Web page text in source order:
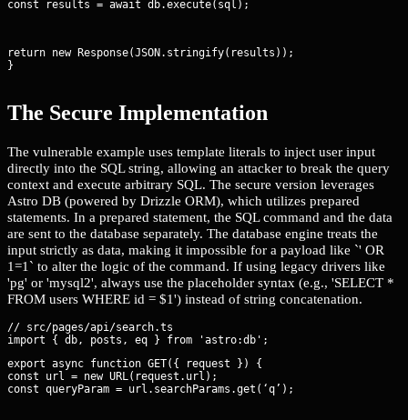
const results = await db.execute(sql);
return new Response(JSON.stringify(results));
}
The Secure Implementation
The vulnerable example uses template literals to inject user input
directly into the SQL string, allowing an attacker to break the query
context and execute arbitrary SQL. The secure version leverages
Astro DB (powered by Drizzle ORM), which utilizes prepared
statements. In a prepared statement, the SQL command and the data
are sent to the database separately. The database engine treats the
input strictly as data, making it impossible for a payload like `' OR
1=1` to alter the logic of the command. If using legacy drivers like
'pg' or 'mysql2', always use the placeholder syntax (e.g., 'SELECT *
FROM users WHERE id = $1') instead of string concatenation.
// src/pages/api/search.ts
export async function GET({ request }) {
const url = new URL(request.url);
const queryParam = url.searchParams.get(‘q’);